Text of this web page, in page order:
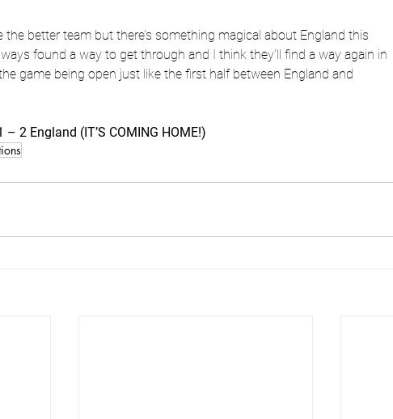
the better team but there’s something magical about England this
found a way to get through and I think they’ll find a way again in
game being open just like the first half between England and
2 England (IT’S COMING HOME!)